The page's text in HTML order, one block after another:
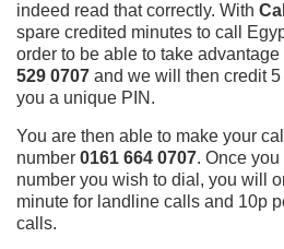
indeed read that correctly. With
spare credited minutes to call
order to be able to take
529 0707 and we will then credit
you a unique PIN.
You are then able to make your
number 0161 664 0707. Once
number you wish to dial, you will
minute for landline calls and 10p
calls.